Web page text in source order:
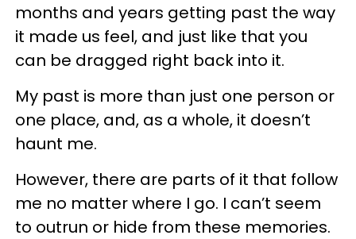
months and years getting past the way
it made us feel, and just like that you
can be dragged right back into it.
My past is more than just one person or
one place, and, as a whole, it doesn’t
haunt me.
However, there are parts of it that follow
me no matter where I go. I can’t seem
to outrun or hide from these memories.